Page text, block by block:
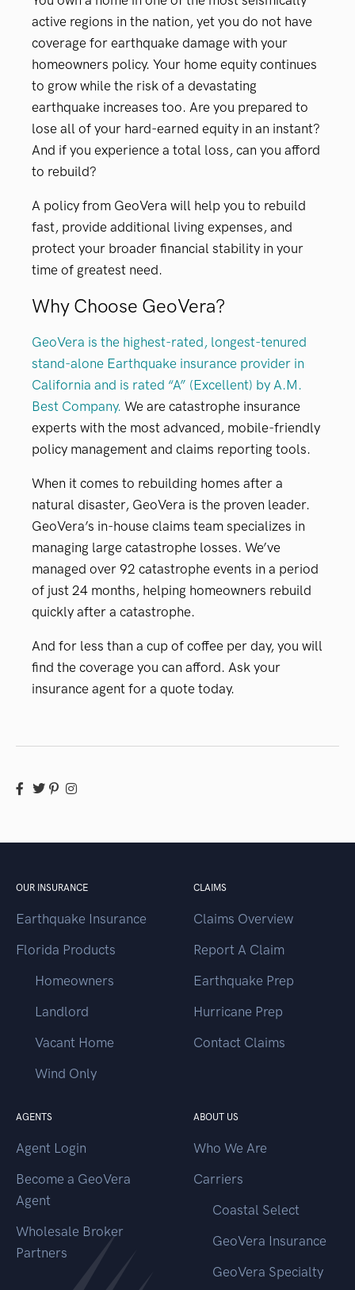
active regions in the nation, yet you do not have
coverage for earthquake damage with your
homeowners policy. Your home equity continues
to grow while the risk of a devastating
earthquake increases too. Are you prepared to
lose all of your hard-earned equity in an instant?
And if you experience a total loss, can you afford
to rebuild?
A policy from GeoVera will help you to rebuild
fast, provide additional living expenses, and
protect your broader financial stability in your
time of greatest need.
Why Choose GeoVera?
GeoVera is the highest-rated, longest-tenured
stand-alone Earthquake insurance provider in
California and is rated “A” (Excellent) by A.M.
Best Company. We are catastrophe insurance
experts with the most advanced, mobile-friendly
policy management and claims reporting tools.
When it comes to rebuilding homes after a
natural disaster, GeoVera is the proven leader.
GeoVera’s in-house claims team specializes in
managing large catastrophe losses. We’ve
managed over 92 catastrophe events in a period
of just 24 months, helping homeowners rebuild
quickly after a catastrophe.
And for less than a cup of coffee per day, you will
find the coverage you can afford. Ask your
insurance agent for a quote today.
OUR INSURANCE
Earthquake Insurance
Florida Products
Homeowners
Landlord
Vacant Home
Wind Only
CLAIMS
Claims Overview
Report A Claim
Earthquake Prep
Hurricane Prep
Contact Claims
AGENTS
Agent Login
Become a GeoVera
Agent
Wholesale Broker
Partners
ABOUT US
Who We Are
Carriers
Coastal Select
GeoVera Insurance
GeoVera Specialty